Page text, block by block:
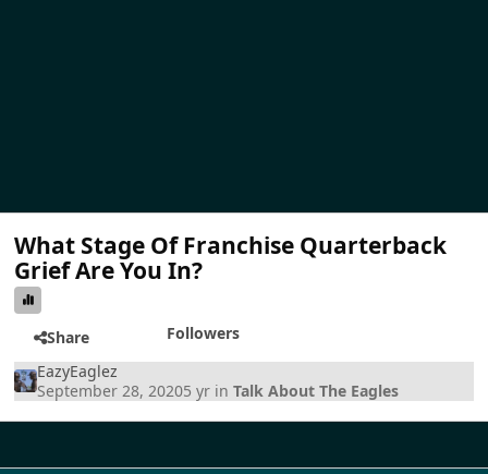
What Stage Of Franchise Quarterback
Grief Are You In?
Share
Followers
EazyEaglez
September 28, 20205 yr inTalk About The Eagles